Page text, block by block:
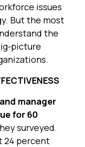
issues
But the most
the
picture
manager
for 60
surveyed.
24 percent